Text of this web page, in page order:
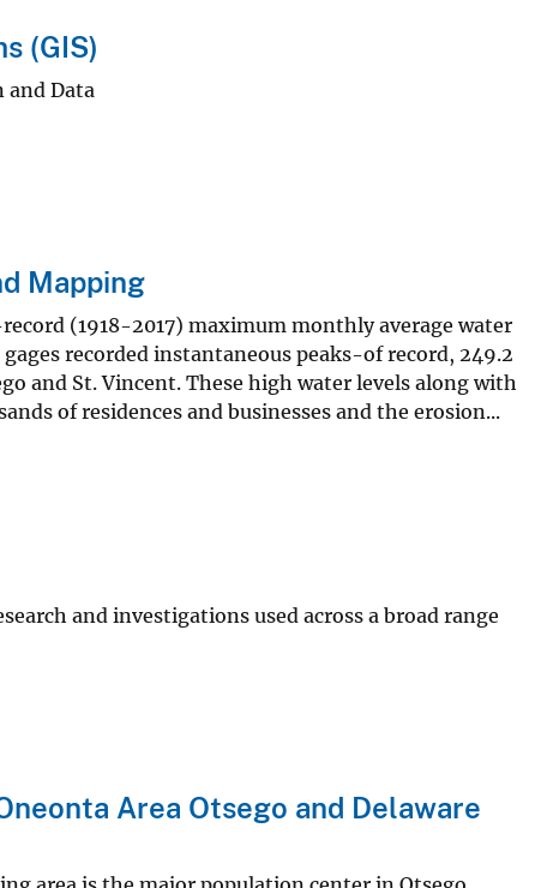
(GIS)
Data
Mapping
(1918-2017) maximum monthly average water
recorded instantaneous peaks-of record, 249.2
and St. Vincent. These high water levels along with
of residences and businesses and the erosion...
and investigations used across a broad range
Area Otsego and Delaware